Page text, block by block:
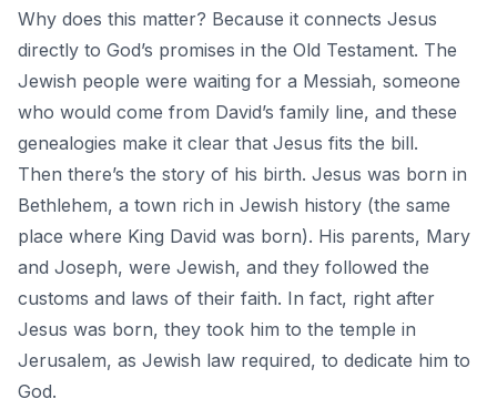
Why does this matter? Because it connects Jesus
directly to God’s promises in the Old Testament. The
Jewish people were waiting for a Messiah, someone
who would come from David’s family line, and these
genealogies make it clear that Jesus fits the bill.
Then there’s the story of his birth. Jesus was born in
Bethlehem, a town rich in Jewish history (the same
place where King David was born). His parents, Mary
and Joseph, were Jewish, and they followed the
customs and laws of their faith. In fact, right after
Jesus was born, they took him to the temple in
Jerusalem, as Jewish law required, to dedicate him to
God.